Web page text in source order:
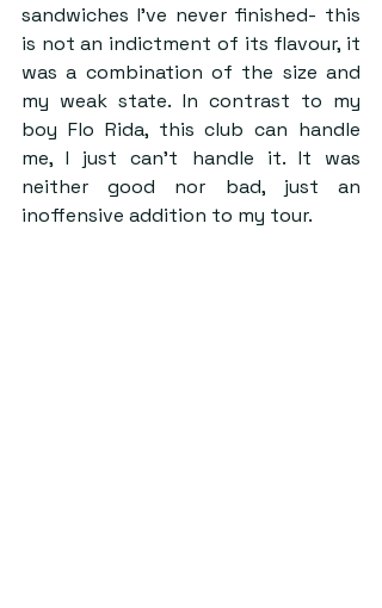
sandwiches I’ve never finished- this
is not an indictment of its flavour, it
was a combination of the size and
my weak state. In contrast to my
boy Flo Rida, this club can handle
me, I just can’t handle it. It was
neither good nor bad, just an
inoffensive addition to my tour.